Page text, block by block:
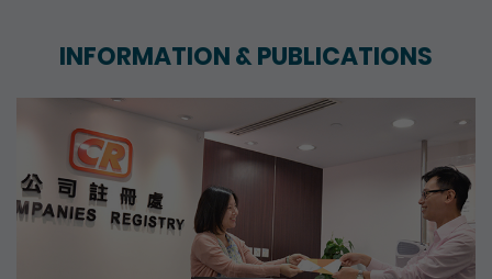
INFORMATION & PUBLICATIONS